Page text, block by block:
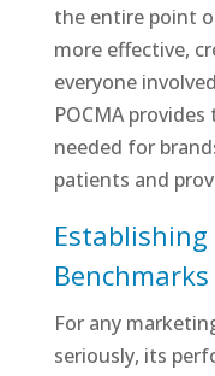
the entire point
more effective,
everyone
POCMA
needed for
patients and
Benchmarks
For any
seriously, its